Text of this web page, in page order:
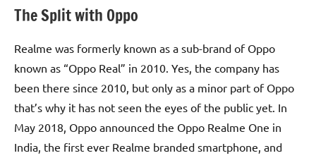
The Split with Oppo
Realme was formerly known as a sub-brand of Oppo
known as “Oppo Real” in 2010. Yes, the company has
been there since 2010, but only as a minor part of Oppo
that’s why it has not seen the eyes of the public yet. In
May 2018, Oppo announced the Oppo Realme One in
India, the first ever Realme branded smartphone, and